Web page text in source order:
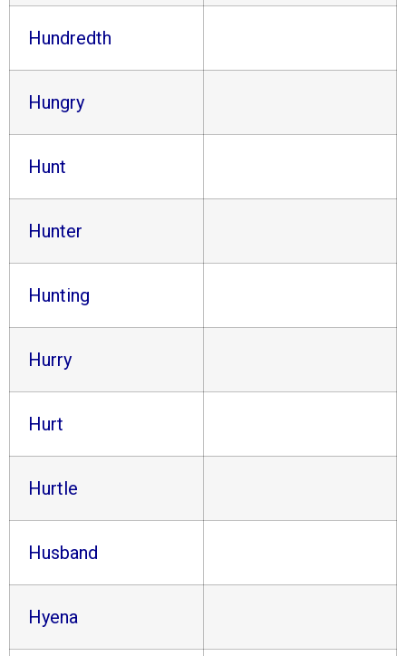
Hundredth
Hungry
Hunt
Hunter
Hunting
Hurry
Hurt
Hurtle
Husband
Hyena